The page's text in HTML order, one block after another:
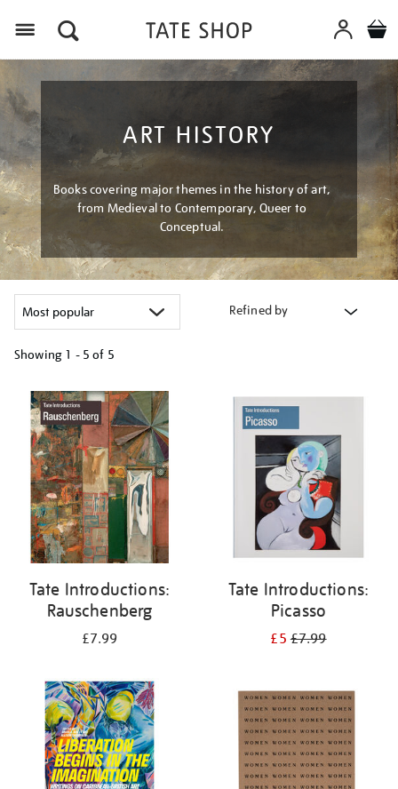
ART HISTORY
Books covering major themes in the history of art,
from Medieval to Contemporary, Queer to
Conceptual.
Refined by
Showing 1 - 5 of 5
your
results
by:
Tate Introductions:
Rauschenberg
£7.99
Tate Introductions:
Picasso
£5£7.99